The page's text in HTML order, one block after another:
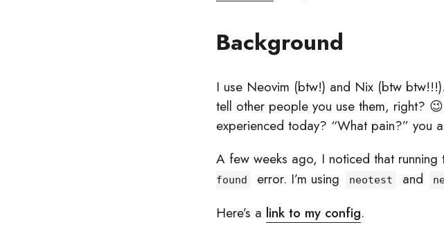
Background
I use Neovim (btw!) and Nix (btw
tell other people you use them, right?
experienced today? “What pain?” you
A few weeks ago, I noticed that
found
error. I’m using neotest and
Here’s a link to my config.